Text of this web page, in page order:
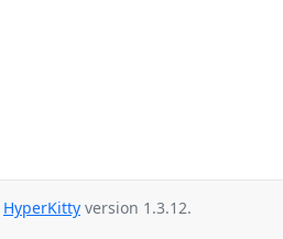
HyperKitty version 1.3.12.